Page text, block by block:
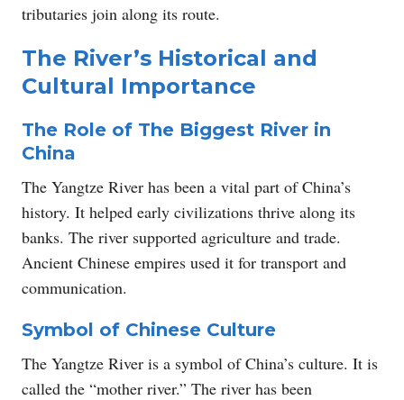
tributaries join along its route.
The River’s Historical and
Cultural Importance
The Role of The Biggest River in
China
The Yangtze River has been a vital part of China’s
history. It helped early civilizations thrive along its
banks. The river supported agriculture and trade.
Ancient Chinese empires used it for transport and
communication.
Symbol of Chinese Culture
The Yangtze River is a symbol of China’s culture. It is
called the “mother river.” The river has been